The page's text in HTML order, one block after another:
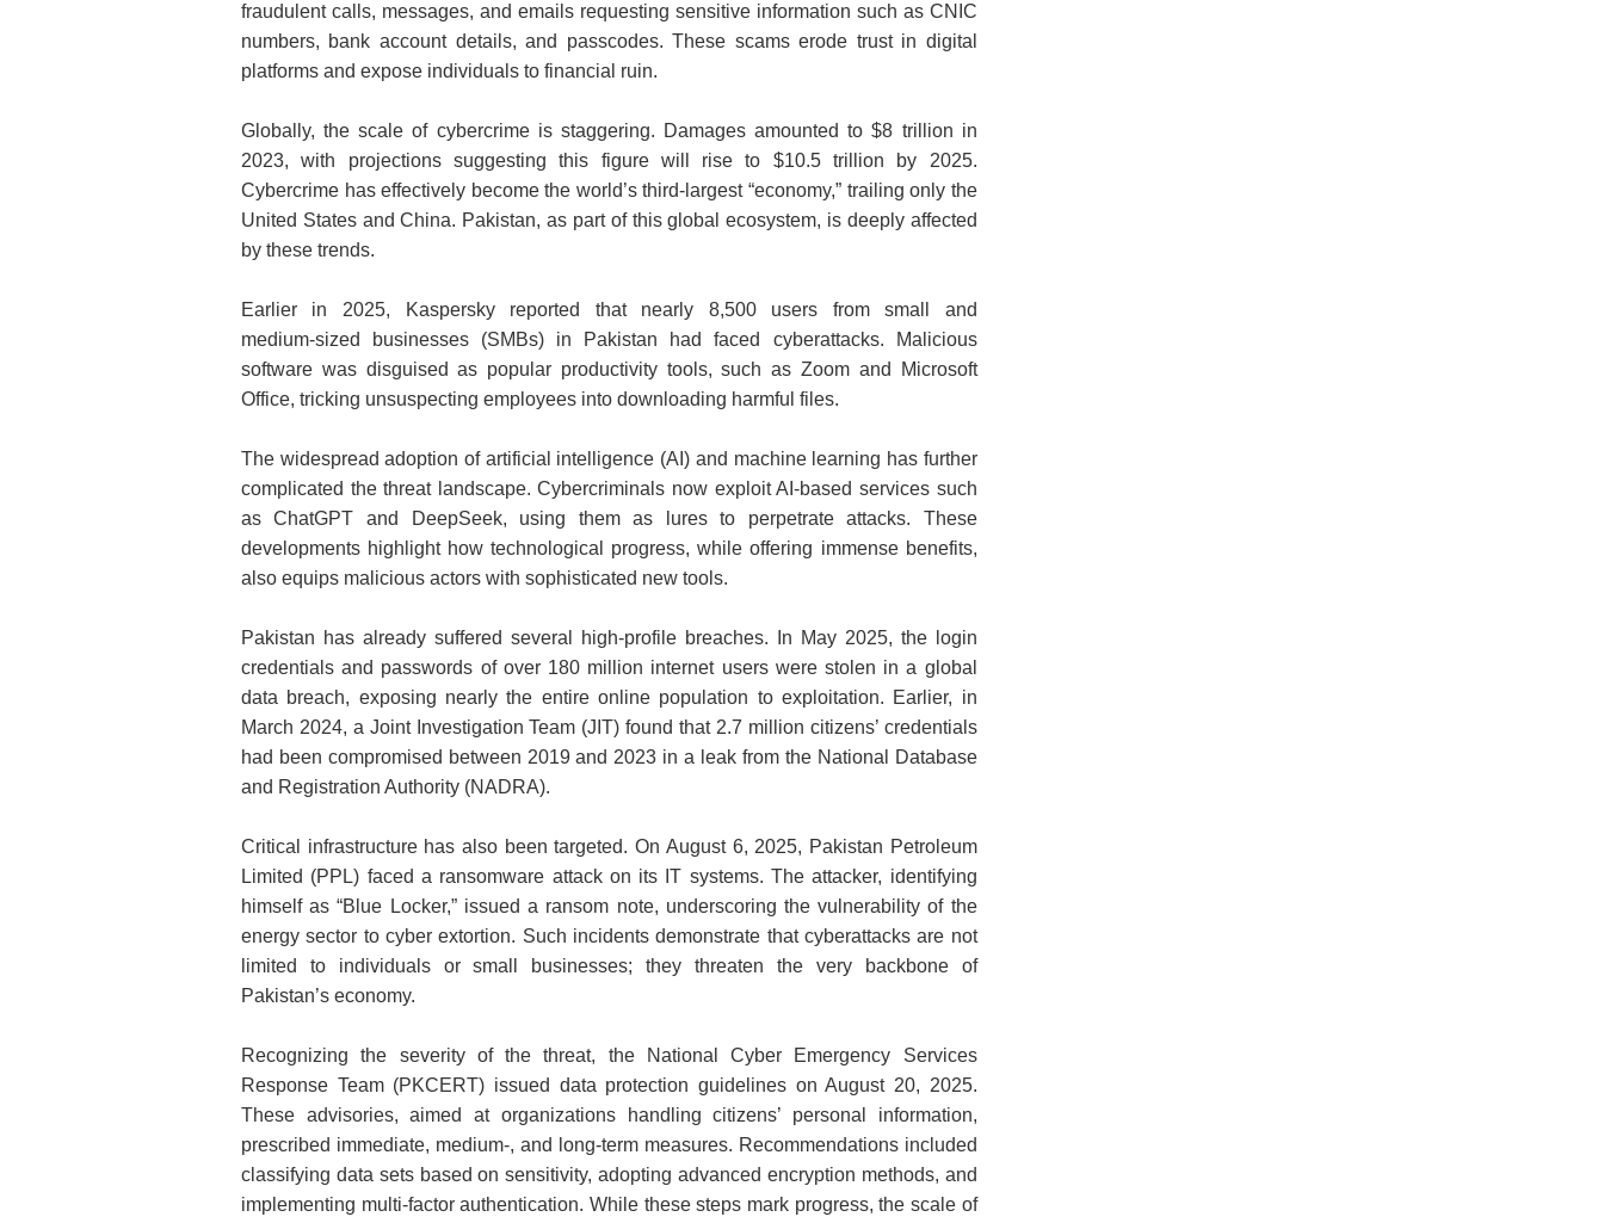
fraudulent calls, messages, and emails requesting sensitive information such as CNIC
numbers, bank account details, and passcodes. These scams erode trust in digital
platforms and expose individuals to financial ruin.
Globally, the scale of cybercrime is staggering. Damages amounted to $8 trillion in
2023, with projections suggesting this figure will rise to $10.5 trillion by 2025.
Cybercrime has effectively become the world’s third‑largest “economy,” trailing only the
United States and China. Pakistan, as part of this global ecosystem, is deeply affected
by these trends.
Earlier in 2025, Kaspersky reported that nearly 8,500 users from small and
medium‑sized businesses (SMBs) in Pakistan had faced cyberattacks. Malicious
software was disguised as popular productivity tools, such as Zoom and Microsoft
Office, tricking unsuspecting employees into downloading harmful files.
The widespread adoption of artificial intelligence (AI) and machine learning has further
complicated the threat landscape. Cybercriminals now exploit AI‑based services such
as ChatGPT and DeepSeek, using them as lures to perpetrate attacks. These
developments highlight how technological progress, while offering immense benefits,
also equips malicious actors with sophisticated new tools.
Pakistan has already suffered several high‑profile breaches. In May 2025, the login
credentials and passwords of over 180 million internet users were stolen in a global
data breach, exposing nearly the entire online population to exploitation. Earlier, in
March 2024, a Joint Investigation Team (JIT) found that 2.7 million citizens’ credentials
had been compromised between 2019 and 2023 in a leak from the National Database
and Registration Authority (NADRA).
Critical infrastructure has also been targeted. On August 6, 2025, Pakistan Petroleum
Limited (PPL) faced a ransomware attack on its IT systems. The attacker, identifying
himself as “Blue Locker,” issued a ransom note, underscoring the vulnerability of the
energy sector to cyber extortion. Such incidents demonstrate that cyberattacks are not
limited to individuals or small businesses; they threaten the very backbone of
Pakistan’s economy.
Recognizing the severity of the threat, the National Cyber Emergency Services
Response Team (PKCERT) issued data protection guidelines on August 20, 2025.
These advisories, aimed at organizations handling citizens’ personal information,
prescribed immediate, medium‑, and long‑term measures. Recommendations included
classifying data sets based on sensitivity, adopting advanced encryption methods, and
implementing multi‑factor authentication. While these steps mark progress, the scale of